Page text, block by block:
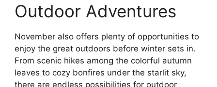
Outdoor Adventures
November also offers plenty of opportunities to
enjoy the great outdoors before winter sets in.
From scenic hikes among the colorful autumn
leaves to cozy bonfires under the starlit sky,
there are endless possibilities for outdoor